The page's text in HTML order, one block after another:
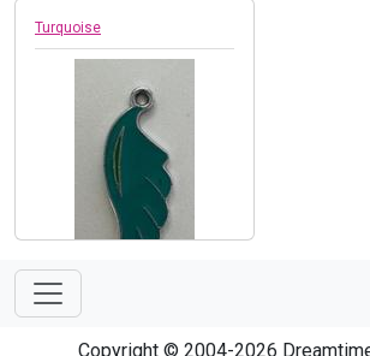
Turquoise
Copyright © 2004-2026